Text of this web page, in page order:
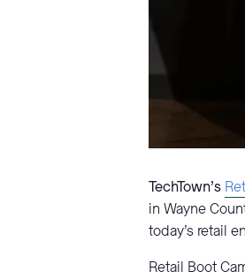
TechTown’s
in Wayne
today’s retail
Retail Boot